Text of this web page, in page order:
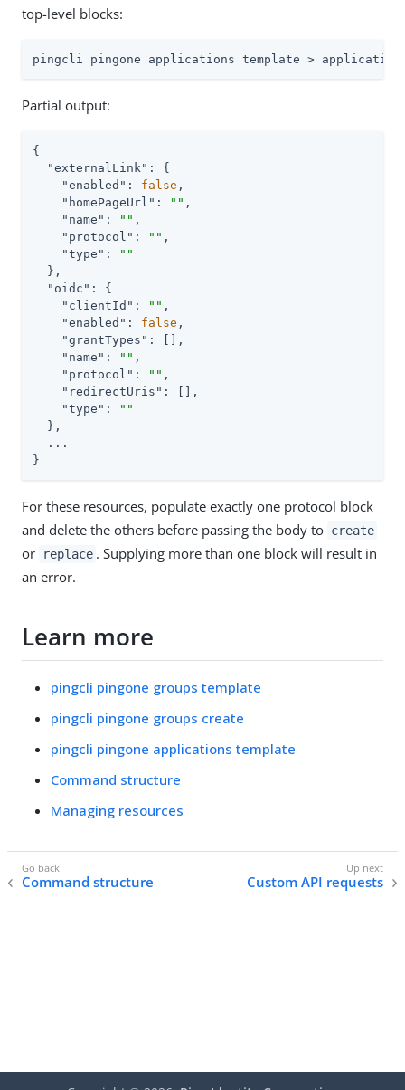
top-level blocks:
pingcli pingone applications template >
Partial output:
{
"externalLink" : {
"enabled" : false ,
"homePageUrl" : "" ,
"name" : "" ,
"protocol" : "" ,
"type" :
""
  },
"oidc" : {
"clientId" : "" ,
"enabled" : false ,
"grantTypes" : [],
"name" : "" ,
"protocol" : "" ,
"redirectUris" : [],
"type" :
""
  },
  ...
}
For these resources, populate exactly one protocol block
and delete the others before passing the body to create
or replace . Supplying more than one block will result in
an error.
Learn more
pingcli pingone groups template
pingcli pingone groups create
pingcli pingone applications template
Command structure
Managing resources
Command structure Custom API requests